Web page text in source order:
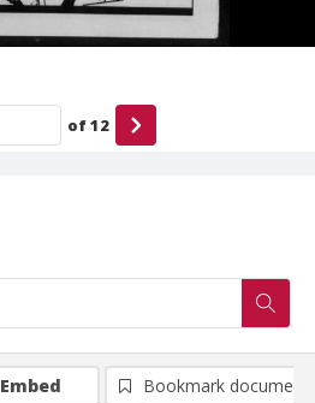
of12
Embed
Bookmark document